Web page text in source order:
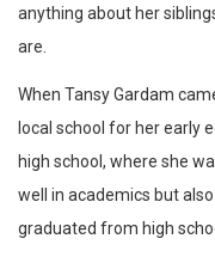
anything about her
are.
When Tansy Gardam
local school for her early
high school, where she
well in academics but
graduated from high